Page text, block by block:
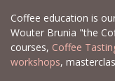
Contact us